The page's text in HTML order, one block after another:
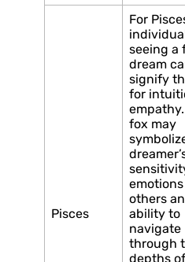
Pisces
For
seeing a
dream
signify
for
fox may
others
ability to
navigate
through
depths